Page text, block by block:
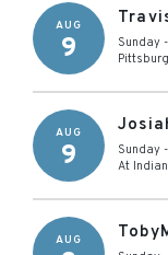
AUG
9 Sunday
AUG
9 Sunday
At
AUG